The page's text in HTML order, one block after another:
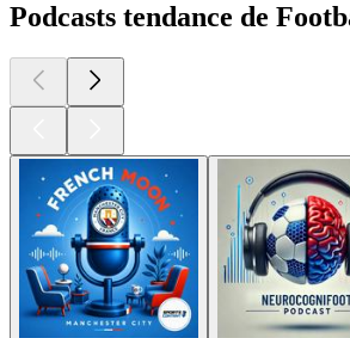
Podcasts tendance de